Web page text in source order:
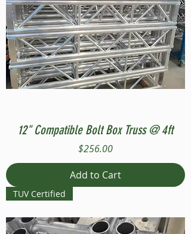
12" Compatible Bolt Box Truss @ 4ft
Price
$256.00
Add to Cart
TUV Certified